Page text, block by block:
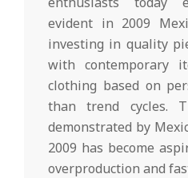
evident in 2009
investing in quality
with contemporary
clothing based on
than trend cycles.
demonstrated by
2009 has become
overproduction and